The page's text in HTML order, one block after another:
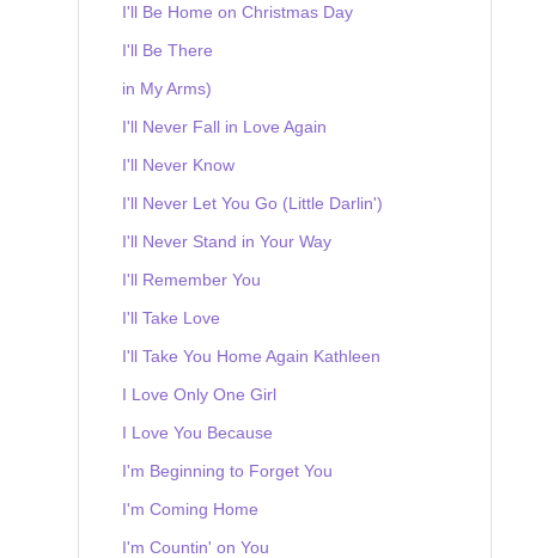
I'll Be Home on Christmas Day
I'll Be There
in My Arms)
I'll Never Fall in Love Again
I'll Never Know
I'll Never Let You Go (Little Darlin')
I'll Never Stand in Your Way
I'll Remember You
I'll Take Love
I'll Take You Home Again Kathleen
I Love Only One Girl
I Love You Because
I'm Beginning to Forget You
I'm Coming Home
I'm Countin' on You